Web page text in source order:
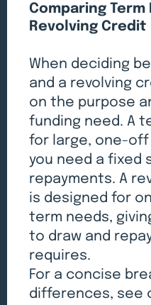
Comparing Term
Revolving Credit
When deciding
and a revolving
on the purpose
funding need. A
for large, one-
you need a fixed
repayments. A
is designed for
term needs,
to draw and
requires.
For a concise
differences, see